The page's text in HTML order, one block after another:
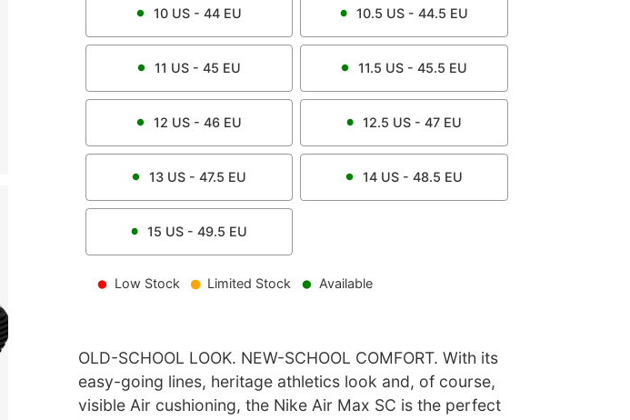
10US - 44 EU 10.5 US - 44.5 EU
11 US - 45 EU 11.5 US - 45.5 EU
12 US - 46 EU 12.5 US - 47 EU
13US - 47.5 EU 14US - 48.5 EU
15 US - 49.5 EU
Low Stock Limited Stock Available
OLD-SCHOOL LOOK. NEW-SCHOOL COMFORT. With its
easy-going lines, heritage athletics look and, of course,
visible Air cushioning, the Nike Air Max SC is the perfect